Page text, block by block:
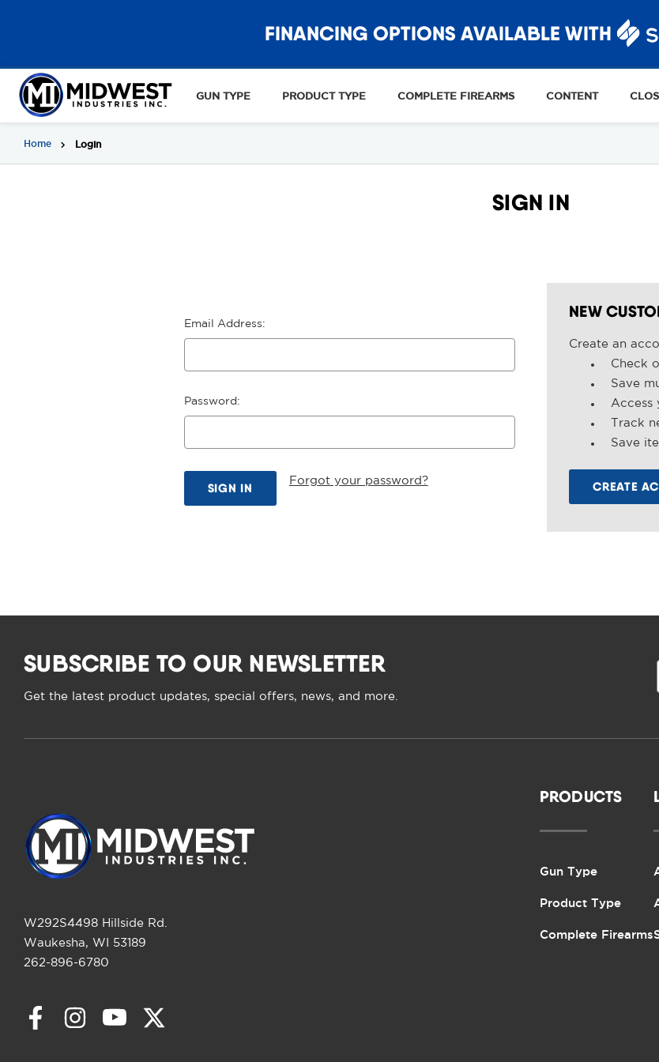
FINANCING OPTIONS AVAILABLE WITH
GUN TYPE PRODUCT TYPE COMPLETE FIREARMS CONTENT
Home Login
SIGN IN
Email Address:
Password:
Forgot your password?
NEW
Create an
Check
Save
Access
Track
Save
CREATE
SUBSCRIBE TO OUR NEWSLETTER
Get the latest product updates, special offers, news, and more.
W292S4498 Hillside Rd.
Waukesha, WI 53189
262-896-6780
PRODUCTS
Gun Type
Product Type
Complete Firearms